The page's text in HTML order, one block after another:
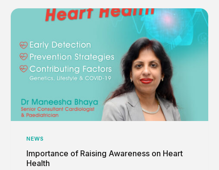
NEWS
Importance of Raising Awareness on Heart
Health